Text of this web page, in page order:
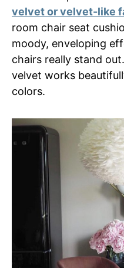
velvet or velvet-like
room chair seat
moody, enveloping
chairs really stand
velvet works
colors.